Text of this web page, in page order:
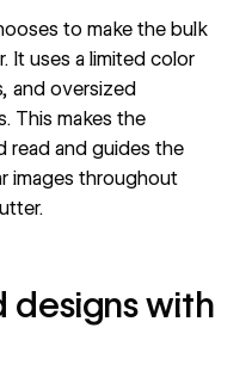
to make the bulk
It uses a limited color
and oversized
This makes the
read and guides the
images throughout
designs with